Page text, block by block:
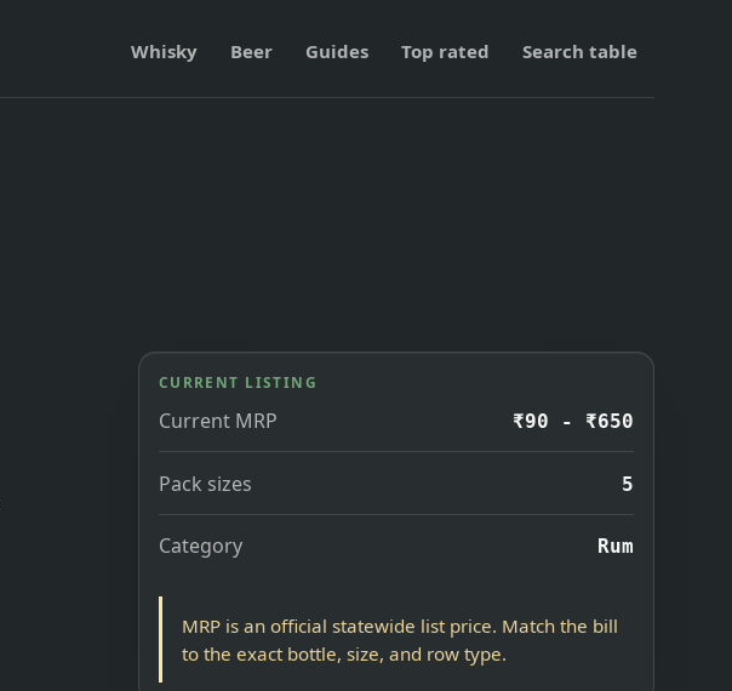
Whisky Beer Guides Top rated Search table
CURRENT LISTING
Current MRP ₹90 - ₹650
Pack sizes 5
Category Rum
MRP is an official statewide list price. Match the bill
to the exact bottle, size, and row type.